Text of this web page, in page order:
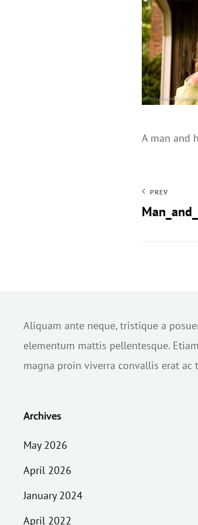
A man and
PREV
Aliquam ante neque, tristique a
elementum mattis pellentesque.
magna proin viverra convallis erat ac
Archives
May 2026
April 2026
January 2024
April 2022